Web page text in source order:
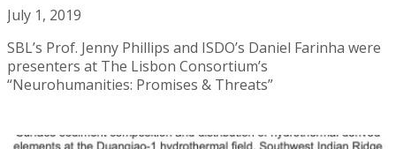
July 1, 2019
SBL’s Prof. Jenny Phillips and ISDO’s Daniel Farinha were
presenters at The Lisbon Consortium’s
“Neurohumanities: Promises & Threats”